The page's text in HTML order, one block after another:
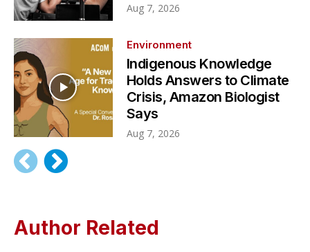
Aug 7, 2026
Environment
Indigenous Knowledge
Holds Answers to Climate
Crisis, Amazon Biologist
Says
Aug 7, 2026
Author Related